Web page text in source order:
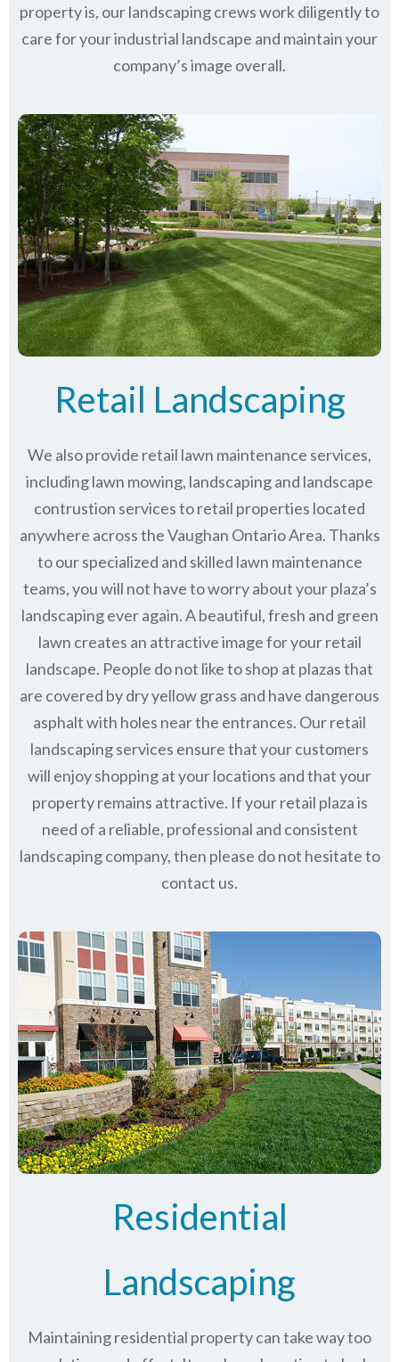
property is, our landscaping crews work diligently to
care for your industrial landscape and maintain your
company’s image overall.
Retail Landscaping
We also provide retail lawn maintenance services,
including lawn mowing, landscaping and landscape
contrustion services to retail properties located
anywhere across the Vaughan Ontario Area. Thanks
to our specialized and skilled lawn maintenance
teams, you will not have to worry about your plaza’s
landscaping ever again. A beautiful, fresh and green
lawn creates an attractive image for your retail
landscape. People do not like to shop at plazas that
are covered by dry yellow grass and have dangerous
asphalt with holes near the entrances. Our retail
landscaping services ensure that your customers
will enjoy shopping at your locations and that your
property remains attractive. If your retail plaza is
need of a reliable, professional and consistent
landscaping company, then please do not hesitate to
contact us.
Residential
Landscaping
Maintaining residential property can take way too